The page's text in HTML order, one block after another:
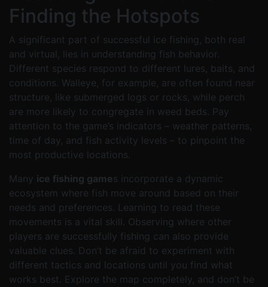
Finding the Hotspots
A significant part of successful ice fishing, both real
and virtual, lies in understanding fish behavior.
Different species respond to different lures, baits, and
conditions. Walleye, for example, are often found near
structure, like submerged logs or rocks, while perch
are more likely to congregate in weed beds. Pay
attention to the game’s indicators – weather patterns,
time of day, and fish activity levels – to pinpoint the
most productive locations.
Many ice fishing games incorporate a dynamic
ecosystem where fish move around based on their
needs and preferences. Learning to read these
movements is a vital skill. Observing where other
players are successfully fishing can also provide
valuable clues. Don’t be afraid to experiment with
different tactics and locations until you find what
works best. Explore the map completely, and don’t be